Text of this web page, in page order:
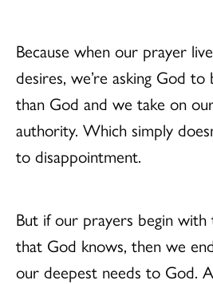
Because when our prayer
desires, we’re asking God
than God and we take on
authority. Which simply
to disappointment.
But if our prayers begin
that God knows, then we
our deepest needs to God.